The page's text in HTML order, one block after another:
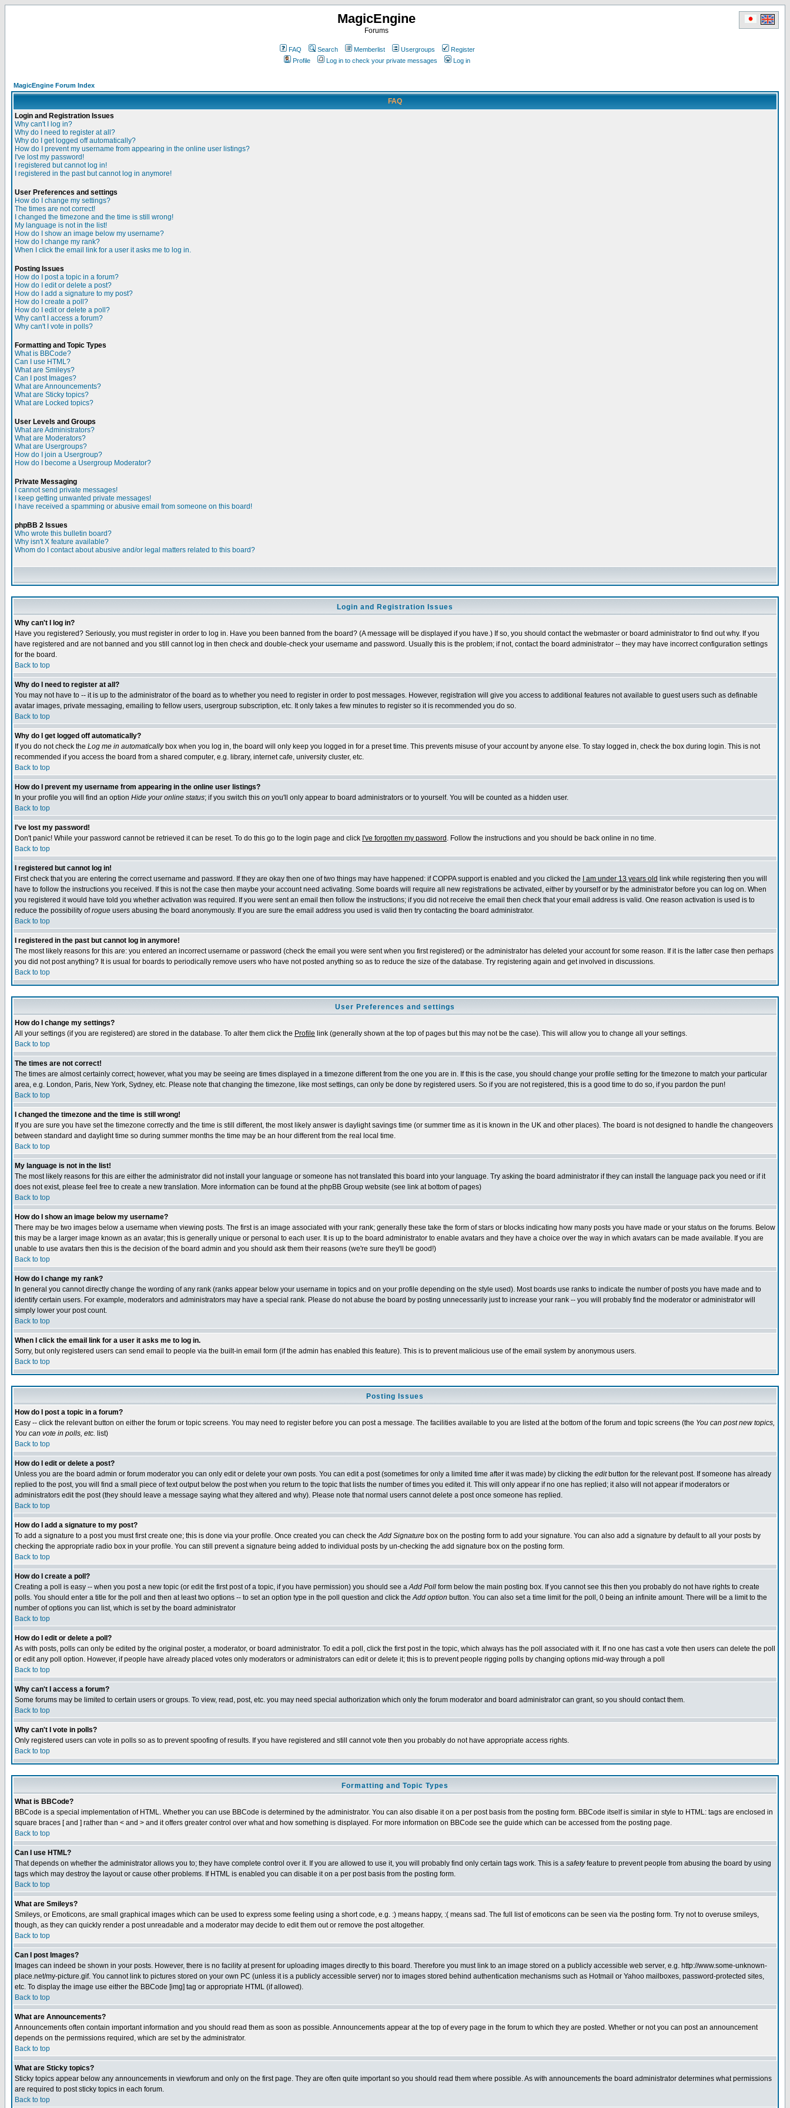
MagicEngine
Forums
FAQ Search Memberlist Usergroups
Register
Profile
Log in to check your private messages Log in
MagicEngine Forum Index
FAQ
Login and Registration Issues
Why can't I log in?
Why do I need to register at all?
Why do I get logged off automatically?
How do I prevent my username from appearing in the online user listings?
I've lost my password!
I registered but cannot log in!
I registered in the past but cannot log in anymore!
User Preferences and settings
How do I change my settings?
The times are not correct!
I changed the timezone and the time is still wrong!
My language is not in the list!
How do I show an image below my username?
How do I change my rank?
When I click the email link for a user it asks me to log in.
Posting Issues
How do I post a topic in a forum?
How do I edit or delete a post?
How do I add a signature to my post?
How do I create a poll?
How do I edit or delete a poll?
Why can't I access a forum?
Why can't I vote in polls?
Formatting and Topic Types
What is BBCode?
Can I use HTML?
What are Smileys?
Can I post Images?
What are Announcements?
What are Sticky topics?
What are Locked topics?
User Levels and Groups
What are Administrators?
What are Moderators?
What are Usergroups?
How do I join a Usergroup?
How do I become a Usergroup Moderator?
Private Messaging
I cannot send private messages!
I keep getting unwanted private messages!
I have received a spamming or abusive email from someone on this board!
phpBB 2 Issues
Who wrote this bulletin board?
Why isn't X feature available?
Whom do I contact about abusive and/or legal matters related to this board?
Login and Registration Issues
Why can't I log in?
Have you registered? Seriously, you must register in order to log in. Have you been banned from the board? (A message will be displayed if you have.) If so, you should contact the webmaster or board administrator to find out why. If you
have registered and are not banned and you still cannot log in then check and double-check your username and password. Usually this is the problem; if not, contact the board administrator -- they may have incorrect configuration settings
for the board.
Back to top
Why do I need to register at all?
You may not have to -- it is up to the administrator of the board as to whether you need to register in order to post messages. However, registration will give you access to additional features not available to guest users such as definable
avatar images, private messaging, emailing to fellow users, usergroup subscription, etc. It only takes a few minutes to register so it is recommended you do so.
Back to top
Why do I get logged off automatically?
If you do not check the Log me in automaticallybox when you log in, the board will only keep you logged in for a preset time. This prevents misuse of your account by anyone else. To stay logged in, check the box during login. This is not
recommended if you access the board from a shared computer, e.g. library, internet cafe, university cluster, etc.
Back to top
How do I prevent my username from appearing in the online user listings?
In your profile you will find an option Hide your online status; if you switch this on you'll only appear to board administrators or to yourself. You will be counted as a hidden user.
Back to top
I've lost my password!
Don't panic! While your password cannot be retrieved it can be reset. To do this go to the login page and click I've forgotten my password . Follow the instructions and you should be back online in no time.
Back to top
I registered but cannot log in!
First check that you are entering the correct username and password. If they are okay then one of two things may have happened: if COPPA support is enabled and you clicked the
I am under 13 years old link while registering then you will
have to follow the instructions you received. If this is not the case then maybe your account need activating. Some boards will require all new registrations be activated, either by yourself or by the administrator before you can log on. When
you registered it would have told you whether activation was required. If you were sent an email then follow the instructions; if you did not receive the email then check that your email address is valid. One reason activation is used is to
reduce the possibility ofrogue users abusing the board anonymously. If you are sure the email address you used is valid then try contacting the board administrator.
Back to top
I registered in the past but cannot log in anymore!
The most likely reasons for this are: you entered an incorrect username or password (check the email you were sent when you first registered) or the administrator has deleted your account for some reason. If it is the latter case then perhaps
you did not post anything? It is usual for boards to periodically remove users who have not posted anything so as to reduce the size of the database. Try registering again and get involved in discussions.
Back to top
User Preferences and settings
How do I change my settings?
All your settings (if you are registered) are stored in the database. To alter them click the Profile link (generally shown at the top of pages but this may not be the case). This will allow you to change all your settings.
Back to top
The times are not correct!
The times are almost certainly correct; however, what you may be seeing are times displayed in a timezone different from the one you are in. If this is the case, you should change your profile setting for the timezone to match your particular
area, e.g. London, Paris, New York, Sydney, etc. Please note that changing the timezone, like most settings, can only be done by registered users. So if you are not registered, this is a good time to do so, if you pardon the pun!
Back to top
I changed the timezone and the time is still wrong!
If you are sure you have set the timezone correctly and the time is still different, the most likely answer is daylight savings time (or summer time as it is known in the UK and other places). The board is not designed to handle the changeovers
between standard and daylight time so during summer months the time may be an hour different from the real local time.
Back to top
My language is not in the list!
The most likely reasons for this are either the administrator did not install your language or someone has not translated this board into your language. Try asking the board administrator if they can install the language pack you need or if it
does not exist, please feel free to create a new translation. More information can be found at the phpBB Group website (see link at bottom of pages)
Back to top
How do I show an image below my username?
There may be two images below a username when viewing posts. The first is an image associated with your rank; generally these take the form of stars or blocks indicating how many posts you have made or your status on the forums. Below
this may be a larger image known as an avatar; this is generally unique or personal to each user. It is up to the board administrator to enable avatars and they have a choice over the way in which avatars can be made available. If you are
unable to use avatars then this is the decision of the board admin and you should ask them their reasons (we're sure they'll be good!)
Back to top
How do I change my rank?
In general you cannot directly change the wording of any rank (ranks appear below your username in topics and on your profile depending on the style used). Most boards use ranks to indicate the number of posts you have made and to
identify certain users. For example, moderators and administrators may have a special rank. Please do not abuse the board by posting unnecessarily just to increase your rank -- you will probably find the moderator or administrator will
simply lower your post count.
Back to top
When I click the email link for a user it asks me to log in.
Sorry, but only registered users can send email to people via the built-in email form (if the admin has enabled this feature). This is to prevent malicious use of the email system by anonymous users.
Back to top
Posting Issues
How do I post a topic in a forum?
Easy -- click the relevant button on either the forum or topic screens. You may need to register before you can post a message. The facilities available to you are listed at the bottom of the forum and topic screens (the You can post new topics,
You can vote in polls, etc. list)
Back to top
How do I edit or delete a post?
Unless you are the board admin or forum moderator you can only edit or delete your own posts. You can edit a post (sometimes for only a limited time after it was made) by clicking the editbutton for the relevant post. If someone has already
replied to the post, you will find a small piece of text output below the post when you return to the topic that lists the number of times you edited it. This will only appear if no one has replied; it also will not appear if moderators or
administrators edit the post (they should leave a message saying what they altered and why). Please note that normal users cannot delete a post once someone has replied.
Back to top
How do I add a signature to my post?
To add a signature to a post you must first create one; this is done via your profile. Once created you can check theAdd Signature box on the posting form to add your signature. You can also add a signature by default to all your posts by
checking the appropriate radio box in your profile. You can still prevent a signature being added to individual posts by un-checking the add signature box on the posting form.
Back to top
How do I create a poll?
Creating a poll is easy -- when you post a new topic (or edit the first post of a topic, if you have permission) you should see aAdd Poll form below the main posting box. If you cannot see this then you probably do not have rights to create
polls. You should enter a title for the poll and then at least two options -- to set an option type in the poll question and click theAdd option button. You can also set a time limit for the poll, 0 being an infinite amount. There will be a limit to the
number of options you can list, which is set by the board administrator
Back to top
How do I edit or delete a poll?
As with posts, polls can only be edited by the original poster, a moderator, or board administrator. To edit a poll, click the first post in the topic, which always has the poll associated with it. If no one has cast a vote then users can delete the poll
or edit any poll option. However, if people have already placed votes only moderators or administrators can edit or delete it; this is to prevent people rigging polls by changing options mid-way through a poll
Back to top
Why can't I access a forum?
Some forums may be limited to certain users or groups. To view, read, post, etc. you may need special authorization which only the forum moderator and board administrator can grant, so you should contact them.
Back to top
Why can't I vote in polls?
Only registered users can vote in polls so as to prevent spoofing of results. If you have registered and still cannot vote then you probably do not have appropriate access rights.
Back to top
Formatting and Topic Types
What is BBCode?
BBCode is a special implementation of HTML. Whether you can use BBCode is determined by the administrator. You can also disable it on a per post basis from the posting form. BBCode itself is similar in style to HTML: tags are enclosed in
square braces [ and ] rather than < and > and it offers greater control over what and how something is displayed. For more information on BBCode see the guide which can be accessed from the posting page.
Back to top
Can I use HTML?
That depends on whether the administrator allows you to; they have complete control over it. If you are allowed to use it, you will probably find only certain tags work. This is a safetyfeature to prevent people from abusing the board by using
tags which may destroy the layout or cause other problems. If HTML is enabled you can disable it on a per post basis from the posting form.
Back to top
What are Smileys?
Smileys, or Emoticons, are small graphical images which can be used to express some feeling using a short code, e.g. :) means happy, :( means sad. The full list of emoticons can be seen via the posting form. Try not to overuse smileys,
though, as they can quickly render a post unreadable and a moderator may decide to edit them out or remove the post altogether.
Back to top
Can I post Images?
Images can indeed be shown in your posts. However, there is no facility at present for uploading images directly to this board. Therefore you must link to an image stored on a publicly accessible web server, e.g. http://www.some-unknown-
place.net/my-picture.gif. You cannot link to pictures stored on your own PC (unless it is a publicly accessible server) nor to images stored behind authentication mechanisms such as Hotmail or Yahoo mailboxes, password-protected sites,
etc. To display the image use either the BBCode [img] tag or appropriate HTML (if allowed).
Back to top
What are Announcements?
Announcements often contain important information and you should read them as soon as possible. Announcements appear at the top of every page in the forum to which they are posted. Whether or not you can post an announcement
depends on the permissions required, which are set by the administrator.
Back to top
What are Sticky topics?
Sticky topics appear below any announcements in viewforum and only on the first page. They are often quite important so you should read them where possible. As with announcements the board administrator determines what permissions
are required to post sticky topics in each forum.
Back to top